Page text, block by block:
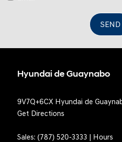
SEND
Hyundai de Guaynabo
9V7Q+6CX Hyundai de
Get Directions
Sales: (787) 520-3333 | Hours